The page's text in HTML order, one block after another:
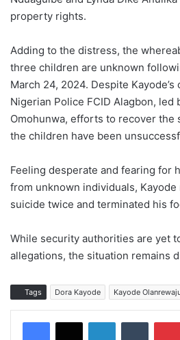
property rights.
Adding to the distress, the
three children are unknown
March 24, 2024. Despite
Nigerian Police FCID Alagbon, led
Omohunwa, efforts to recover the
the children have been
Feeling desperate and fearing for
from unknown individuals,
suicide twice and terminated his
While security authorities are yet
allegations, the situation remains
Tags Dora Kayode Kayode